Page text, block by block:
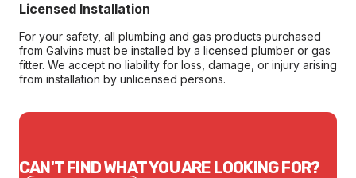
Licensed Installation
For your safety, all plumbing and gas products purchased
from Galvins must be installed by a licensed plumber or gas
fitter. We accept no liability for loss, damage, or injury arising
from installation by unlicensed persons.
CAN'T FIND WHAT YOU ARE LOOKING FOR?